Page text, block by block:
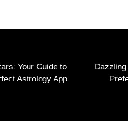
Your Guide to
Astrology App